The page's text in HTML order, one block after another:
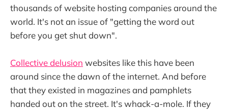
thousands of website hosting companies around the
world. It's not an issue of "getting the word out
before you get shut down".
Collective delusion websites like this have been
around since the dawn of the internet. And before
that they existed in magazines and pamphlets
handed out on the street. It's whack-a-mole. If they